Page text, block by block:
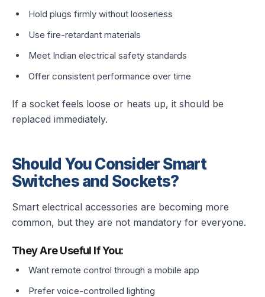
Hold plugs firmly without looseness
Use fire-retardant materials
Meet Indian electrical safety standards
Offer consistent performance over time
If a socket feels loose or heats up, it should be
replaced immediately.
Should You Consider Smart
Switches and Sockets?
Smart electrical accessories are becoming more
common, but they are not mandatory for everyone.
They Are Useful If You:
Want remote control through a mobile app
Prefer voice-controlled lighting